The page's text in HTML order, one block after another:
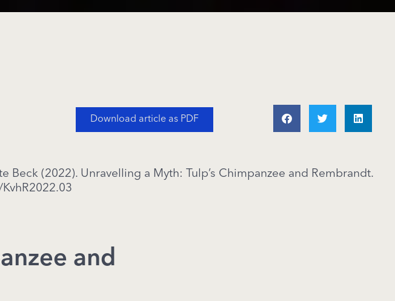
Download article as PDF
(2022). Unravelling a Myth: Tulp’s Chimpanzee and Rembrandt.
and